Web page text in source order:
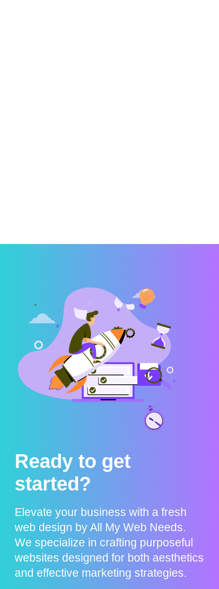
Ready to get
started?
Elevate your business with a fresh
web design by All My Web Needs.
We specialize in crafting purposeful
websites designed for both aesthetics
and effective marketing strategies.